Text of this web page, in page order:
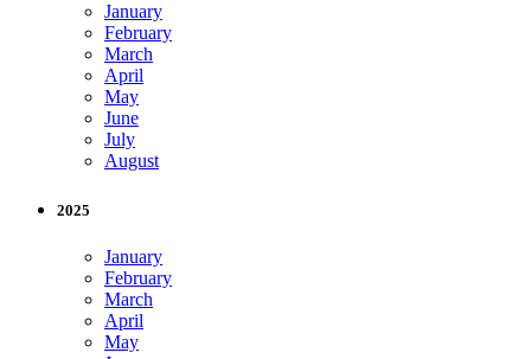
January
February
March
April
May
June
July
August
2025
January
February
March
April
May